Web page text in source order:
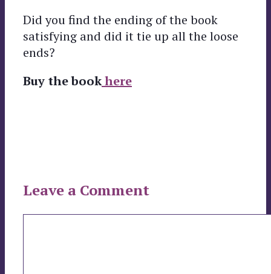
Did you find the ending of the book
satisfying and did it tie up all the loose
ends?
Buy the bookhere
Leave a Comment